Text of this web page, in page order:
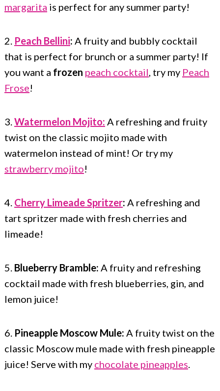
margarita is perfect for any summer party!
2. Peach Bellini: A fruity and bubbly cocktail
that is perfect for brunch or a summer party! If
you want a frozen peach cocktail , try my Peach
Frose!
3. Watermelon Mojito: A refreshing and fruity
twist on the classic mojito made with
watermelon instead of mint! Or try my
strawberry mojito!
4. Cherry Limeade Spritzer: A refreshing and
tart spritzer made with fresh cherries and
limeade!
5. Blueberry Bramble: A fruity and refreshing
cocktail made with fresh blueberries, gin, and
lemon juice!
6. Pineapple Moscow Mule: A fruity twist on the
classic Moscow mule made with fresh pineapple
juice! Serve with my chocolate pineapples